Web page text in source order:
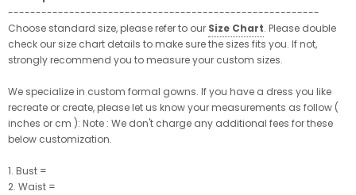
--------------------------------------------------------
Choose standard size, please refer to our Size Chart. Please double
check our size chart details to make sure the sizes fits you. If not,
strongly recommend you to measure your custom sizes.
We specialize in custom formal gowns. If you have a dress you like
recreate or create, please let us know your measurements as follow (
inches or cm ): Note : We don't charge any additional fees for these
below customization.
1. Bust =
2. Waist =